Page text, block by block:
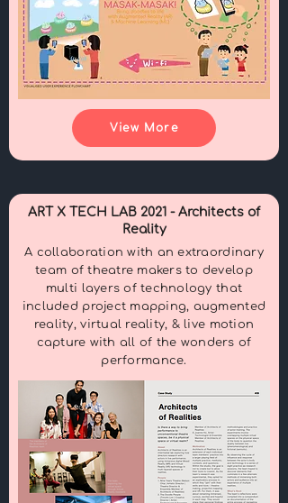
View More
A collaboration with an extraordinary
team of theatre makers to develop
multi layers of technology that
included project mapping, augmented
reality, virtual reality, & live motion
capture with all of the wonders of
performance.
ART X TECH LAB 2021 - Architects of
Reality